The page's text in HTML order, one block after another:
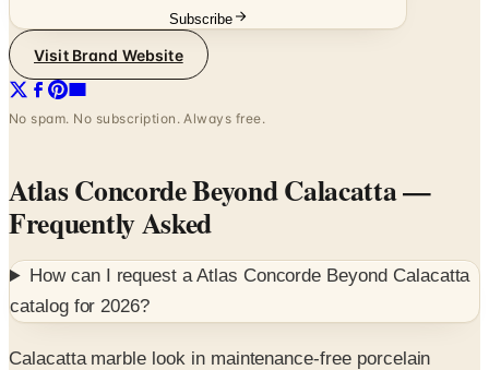
No spam. No subscription. Always free.
Atlas Concorde Beyond Calacatta
Frequently Asked
How can I request aAtlas Concorde Beyond Calacatta
catalog for2026?
Calacatta marble look in maintenance-free porcelain
Browse the full Atlas Concorde Beyond Calacatta catalog